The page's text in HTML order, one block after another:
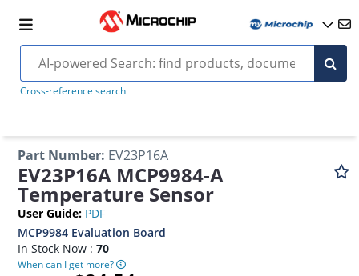
Cross-reference search
Part Number: EV23P16A
EV23P16A MCP9984-A
Temperature Sensor
User Guide: PDF
MCP9984 Evaluation Board
In Stock Now :70
When can I get more?